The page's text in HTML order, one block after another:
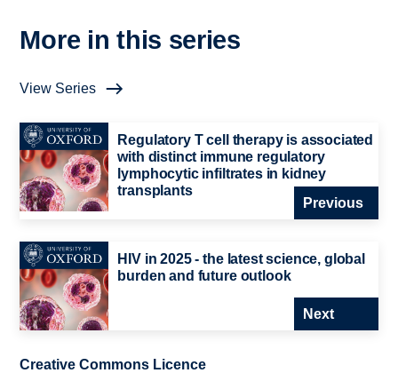
More in this series
View Series
Regulatory T cell therapy is associated
with distinct immune regulatory
lymphocytic infiltrates in kidney
transplants
Previous
HIV in 2025 - the latest science, global
burden and future outlook
Next
Creative Commons Licence